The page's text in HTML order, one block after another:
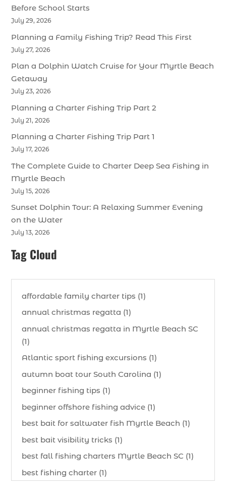
Before School Starts
July 29, 2026
Planning a Family Fishing Trip? Read This First
July 27, 2026
Plan a Dolphin Watch Cruise for Your Myrtle Beach
Getaway
July 23, 2026
Planning a Charter Fishing Trip Part 2
July 21, 2026
Planning a Charter Fishing Trip Part 1
July 17, 2026
The Complete Guide to Charter Deep Sea Fishing in
Myrtle Beach
July 15, 2026
Sunset Dolphin Tour: A Relaxing Summer Evening
on the Water
July 13, 2026
Tag Cloud
affordable family charter tips (1)
annual christmas regatta (1)
annual christmas regatta in Myrtle Beach SC
(1)
Atlantic sport fishing excursions (1)
autumn boat tour South Carolina (1)
beginner fishing tips (1)
beginner offshore fishing advice (1)
best bait for saltwater fish Myrtle Beach (1)
best bait visibility tricks (1)
best fall fishing charters Myrtle Beach SC (1)
best fishing charter (1)